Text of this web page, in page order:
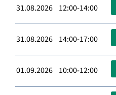
31.08.2026 12:00-14:00
31.08.2026 14:00-17:00
01.09.2026 10:00-12:00